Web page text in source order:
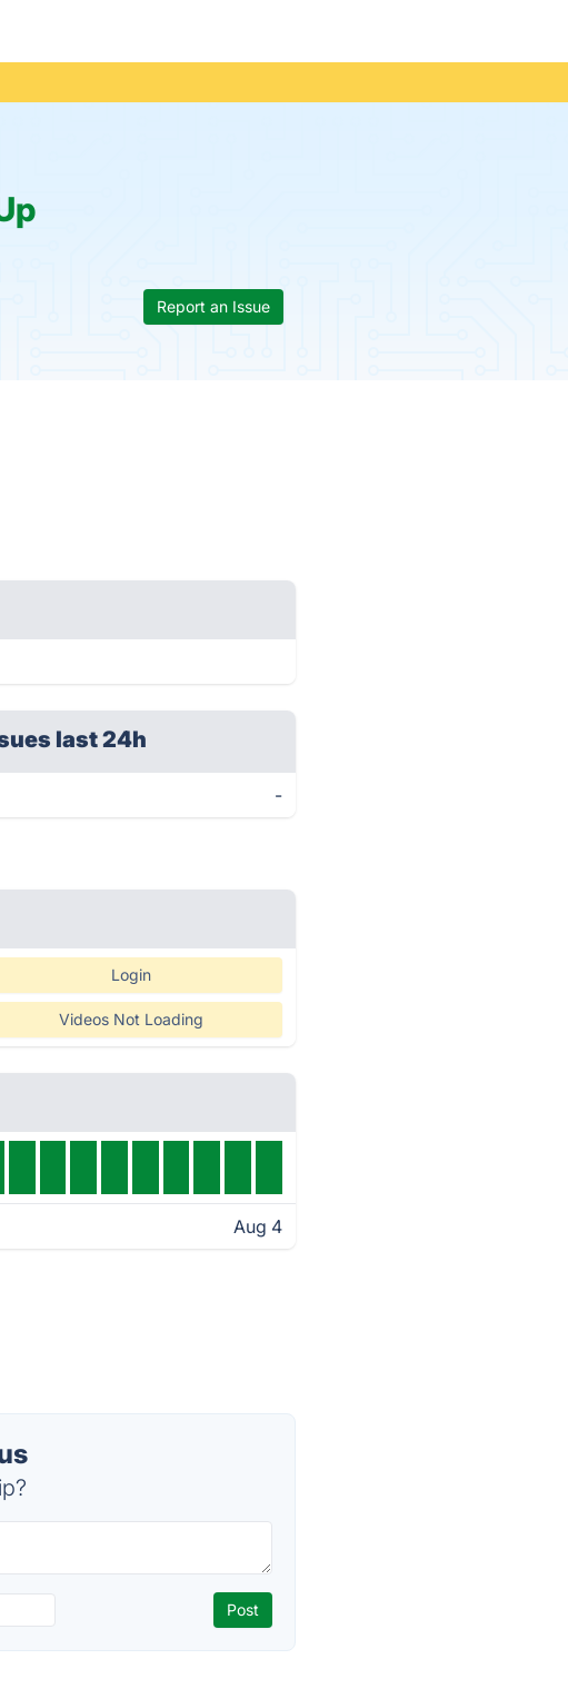
Report an Issue
last 24h
-
Login
Videos Not Loading
Aug 4